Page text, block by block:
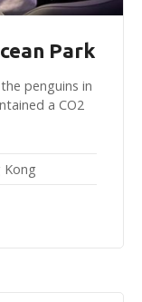
Park
penguins in
a CO2
Kong